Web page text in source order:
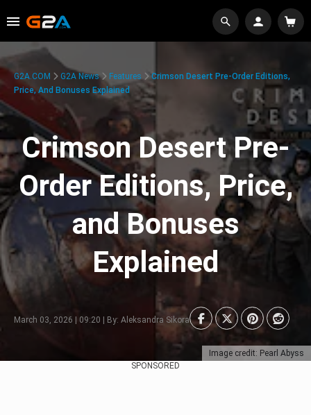
Image credit: Pearl Abyss
G2A.COM G2A News Features
Crimson Desert Pre-Order Editions,
Price, And Bonuses Explained
Crimson Desert Pre-
Order Editions, Price,
and Bonuses
Explained
March 03, 2026 | 09:20 | By: Aleksandra Sikora
SPONSORED